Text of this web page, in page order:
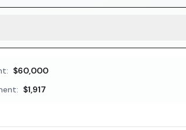
$60,000
$1,917